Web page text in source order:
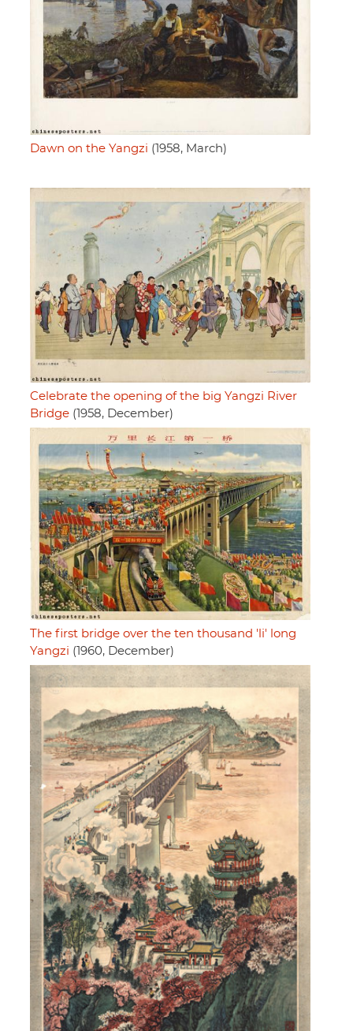
Dawn on the Yangzi (1958, March)
Celebrate the opening of the big Yangzi River
Bridge (1958, December)
The first bridge over the ten thousand 'li' long
Yangzi (1960, December)